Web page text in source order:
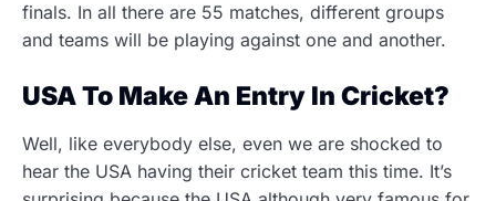
finals. In all there are 55 matches, different groups
and teams will be playing against one and another.
USA To Make An Entry In Cricket?
Well, like everybody else, even we are shocked to
hear the USA having their cricket team this time. It’s